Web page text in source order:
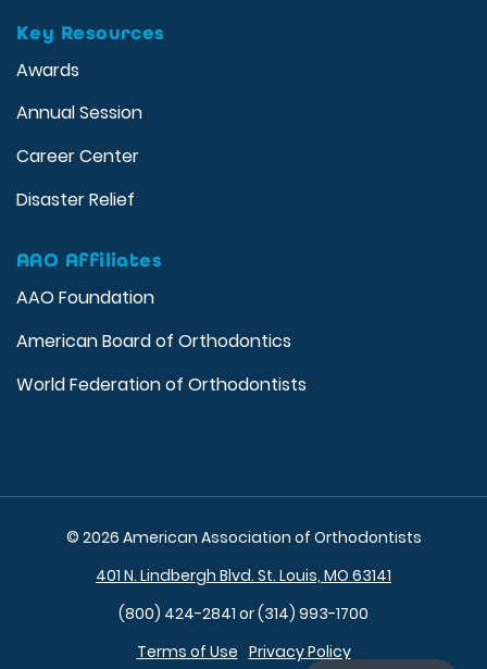
Key Resources
Awards
Annual Session
Career Center
Disaster Relief
AAO Affiliates
AAO Foundation
American Board of Orthodontics
World Federation of Orthodontists
© 2026 American Association of Orthodontists
401 N. Lindbergh Blvd. St. Louis, MO 63141
(800) 424-2841 or (314) 993-1700
Terms of Use Privacy Policy